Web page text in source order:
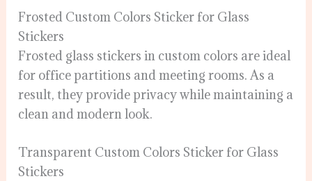
Frosted Custom Colors Sticker for Glass
Stickers
Frosted glass stickers in custom colors are ideal
for office partitions and meeting rooms. As a
result, they provide privacy while maintaining a
clean and modern look.
Transparent Custom Colors Sticker for Glass
Stickers